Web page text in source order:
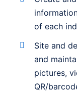
of each
Site and
and
pictures,
QR/